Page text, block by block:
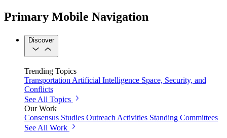
Primary Mobile Navigation
Discover
Trending Topics
Transportation Artificial Intelligence Space, Security, and
Conflicts
See All Topics
Our Work
Consensus Studies Outreach Activities Standing Committees
See All Work